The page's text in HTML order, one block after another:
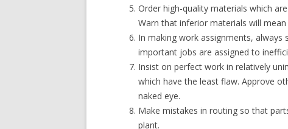
Order high-quality materials which
Warn that inferior materials will
In making work assignments,
important jobs are assigned to
Insist on perfect work in relatively
which have the least flaw. Approve
naked eye.
Make mistakes in routing so that
plant.